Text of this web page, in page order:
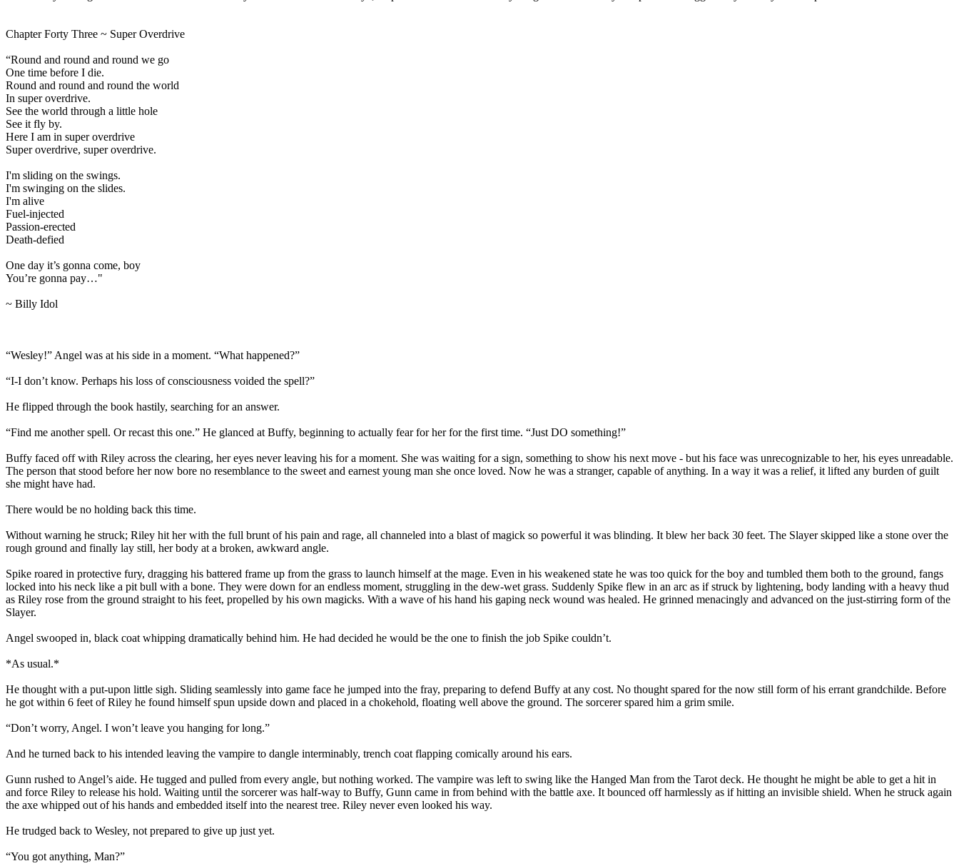
Chapter Forty Three ~ Super Overdrive
“Round and round and round we go
One time before I die.
Round and round and round the world
In super overdrive.
See the world through a little hole
See it fly by.
Here I am in super overdrive
Super overdrive, super overdrive.
I'm sliding on the swings.
I'm swinging on the slides.
I'm alive
Fuel-injected
Passion-erected
Death-defied
One day it’s gonna come, boy
You’re gonna pay…"
~ Billy Idol
“Wesley!” Angel was at his side in a moment. “What happened?”
“I-I don’t know. Perhaps his loss of consciousness voided the spell?”
He flipped through the book hastily, searching for an answer.
“Find me another spell. Or recast this one.” He glanced at Buffy, beginning to actually fear for her for the first time. “Just DO something!”
Buffy faced off with Riley across the clearing, her eyes never leaving his for a moment. She was waiting for a sign, something to show his next move - but his face was unrecognizable to her, his eyes unreadable.
The person that stood before her now bore no resemblance to the sweet and earnest young man she once loved. Now he was a stranger, capable of anything. In a way it was a relief, it lifted any burden of guilt
she might have had.
There would be no holding back this time.
Without warning he struck; Riley hit her with the full brunt of his pain and rage, all channeled into a blast of magick so powerful it was blinding. It blew her back 30 feet. The Slayer skipped like a stone over the
rough ground and finally lay still, her body at a broken, awkward angle.
Spike roared in protective fury, dragging his battered frame up from the grass to launch himself at the mage. Even in his weakened state he was too quick for the boy and tumbled them both to the ground, fangs
locked into his neck like a pit bull with a bone. They were down for an endless moment, struggling in the dew-wet grass. Suddenly Spike flew in an arc as if struck by lightening, body landing with a heavy thud
as Riley rose from the ground straight to his feet, propelled by his own magicks. With a wave of his hand his gaping neck wound was healed. He grinned menacingly and advanced on the just-stirring form of the
Slayer.
Angel swooped in, black coat whipping dramatically behind him. He had decided he would be the one to finish the job Spike couldn’t.
*As usual.*
He thought with a put-upon little sigh. Sliding seamlessly into game face he jumped into the fray, preparing to defend Buffy at any cost. No thought spared for the now still form of his errant grandchilde. Before
he got within 6 feet of Riley he found himself spun upside down and placed in a chokehold, floating well above the ground. The sorcerer spared him a grim smile.
“Don’t worry, Angel. I won’t leave you hanging for long.”
And he turned back to his intended leaving the vampire to dangle interminably, trench coat flapping comically around his ears.
Gunn rushed to Angel’s aide. He tugged and pulled from every angle, but nothing worked. The vampire was left to swing like the Hanged Man from the Tarot deck. He thought he might be able to get a hit in
and force Riley to release his hold. Waiting until the sorcerer was half-way to Buffy, Gunn came in from behind with the battle axe. It bounced off harmlessly as if hitting an invisible shield. When he struck again
the axe whipped out of his hands and embedded itself into the nearest tree. Riley never even looked his way.
He trudged back to Wesley, not prepared to give up just yet.
“You got anything, Man?”